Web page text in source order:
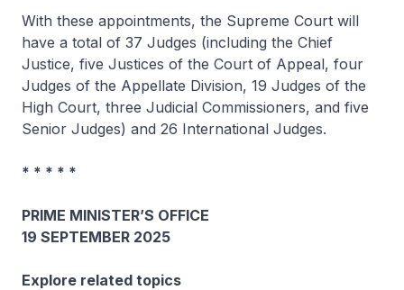
With these appointments, the Supreme Court will
have a total of 37 Judges (including the Chief
Justice, five Justices of the Court of Appeal, four
Judges of the Appellate Division, 19 Judges of the
High Court, three Judicial Commissioners, and five
Senior Judges) and 26 International Judges.
* * * * *
PRIME MINISTER’S OFFICE
19 SEPTEMBER 2025
Explore related topics